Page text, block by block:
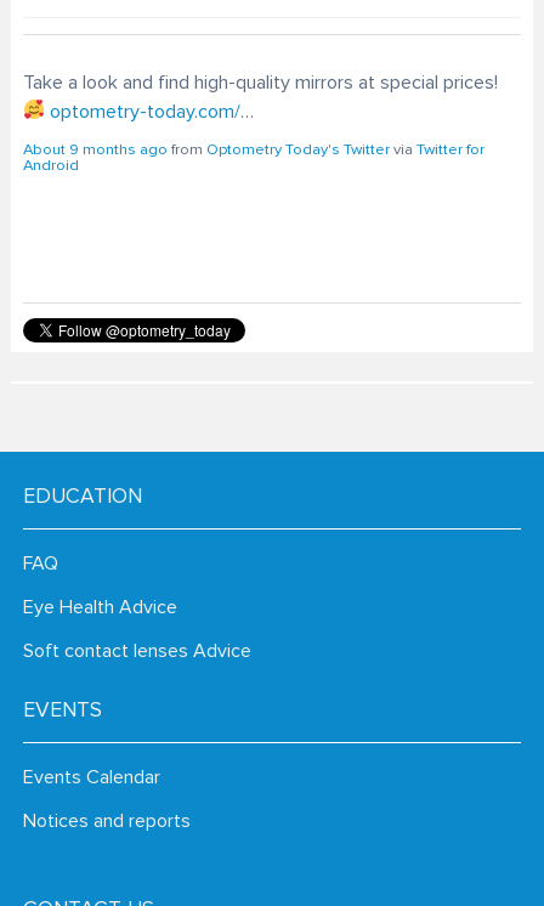
Take a look and find high-quality mirrors at special prices!
optometry-today.com/…
About 9 months ago from Optometry Today's Twittervia Twitter for
Android
EDUCATION
FAQ
Eye Health Advice
Soft contact lenses Advice
EVENTS
Events Calendar
Notices and reports